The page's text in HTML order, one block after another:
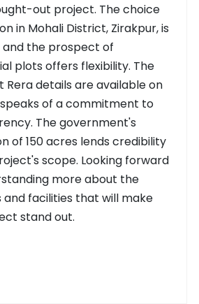
out project. The choice
in Mohali District, Zirakpur, is
and the prospect of
plots offers flexibility. The
details are available on
of a commitment to
The government's
of 150 acres lends credibility
scope. Looking forward
more about the
and facilities that will make
stand out.